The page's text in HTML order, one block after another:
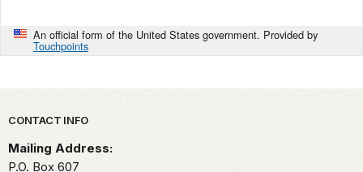
An official form of the United States government. Provided by
Touchpoints
Park footer
CONTACT INFO
Mailing Address:
P.O. Box 607